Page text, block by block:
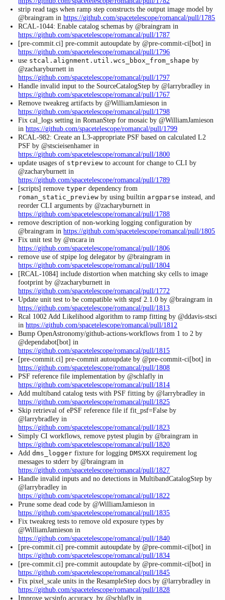
strip read tags when ramp step constructs the output image model by
@braingram inhttps://github.com/spacetelescope/romancal/pull/1785
RCAL-1044: Enable catalog schemas by @braingram in
https://github.com/spacetelescope/romancal/pull/1787
[pre-commit.ci] pre-commit autoupdate by @pre-commit-ci[bot] in
https://github.com/spacetelescope/romancal/pull/1796
use stcal.alignment.util.wcs_bbox_from_shape by
@zacharyburnett in
https://github.com/spacetelescope/romancal/pull/1797
Handle invalid input to the SourceCatalogStep by @larrybradley in
https://github.com/spacetelescope/romancal/pull/1767
Remove tweakreg artifacts by @WilliamJamieson in
https://github.com/spacetelescope/romancal/pull/1798
Fix cal_logs setting in RomanStep for mosaic by @WilliamJamieson
inhttps://github.com/spacetelescope/romancal/pull/1799
RCAL-982: Create an L3-appropriate PSF based on calculated L2
PSF by @stscieisenhamer in
https://github.com/spacetelescope/romancal/pull/1800
update usages of stpreview to account for change to CLI by
@zacharyburnett in
https://github.com/spacetelescope/romancal/pull/1789
[scripts] removetyper dependency from
roman_static_preview by using builtin argparse instead, and
reorder CLI arguments by @zacharyburnett in
https://github.com/spacetelescope/romancal/pull/1788
remove description of non-working logging configuration by
@braingram inhttps://github.com/spacetelescope/romancal/pull/1805
Fix unit test by @mcara in
https://github.com/spacetelescope/romancal/pull/1806
remove use of stpipe log delegator by @braingram in
https://github.com/spacetelescope/romancal/pull/1804
[RCAL-1084] include distortion when matching sky cells to image
footprint by @zacharyburnett in
https://github.com/spacetelescope/romancal/pull/1772
Update unit test to be compatible with stpsf 2.1.0 by @braingram in
https://github.com/spacetelescope/romancal/pull/1813
Rcal 1002 Add Likelihood algorithm to ramp fitting by @ddavis-stsci
inhttps://github.com/spacetelescope/romancal/pull/1812
Bump OpenAstronomy/github-actions-workflows from 1 to 2 by
@dependabot[bot] in
https://github.com/spacetelescope/romancal/pull/1815
[pre-commit.ci] pre-commit autoupdate by @pre-commit-ci[bot] in
https://github.com/spacetelescope/romancal/pull/1808
PSF reference file implementation by @schlafly in
https://github.com/spacetelescope/romancal/pull/1814
Add multiband catalog tests with PSF fitting by @larrybradley in
https://github.com/spacetelescope/romancal/pull/1825
Skip retrieval of ePSF reference file if fit_psf=False by
@larrybradley in
https://github.com/spacetelescope/romancal/pull/1823
Simply CI workflows, remove pytest plugin by @braingram in
https://github.com/spacetelescope/romancal/pull/1820
Adddms_logger fixture for loggingDMSXX requirement log
messages to stderr by @braingram in
https://github.com/spacetelescope/romancal/pull/1827
Handle invalid inputs and no detections in MultibandCatalogStep by
@larrybradley in
https://github.com/spacetelescope/romancal/pull/1822
Prune some dead code by @WilliamJamieson in
https://github.com/spacetelescope/romancal/pull/1835
Fix tweakreg tests to remove old exposure types by
@WilliamJamieson in
https://github.com/spacetelescope/romancal/pull/1840
[pre-commit.ci] pre-commit autoupdate by @pre-commit-ci[bot] in
https://github.com/spacetelescope/romancal/pull/1834
[pre-commit.ci] pre-commit autoupdate by @pre-commit-ci[bot] in
https://github.com/spacetelescope/romancal/pull/1845
Fix pixel_scale units in the ResampleStep docs by @larrybradley in
https://github.com/spacetelescope/romancal/pull/1828
Improve wcsinfo accuracy. by @schlafly in